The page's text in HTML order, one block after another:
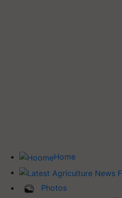
Home
Photos